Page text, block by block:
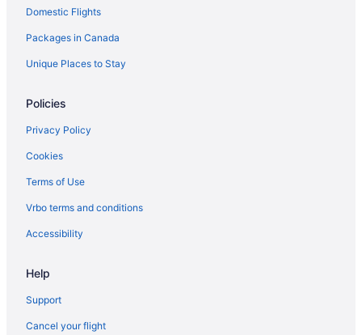
Domestic Flights
Packages in Canada
Unique Places to Stay
Policies
Privacy Policy
Cookies
Terms of Use
Vrbo terms and conditions
Accessibility
Help
Support
Cancel your flight